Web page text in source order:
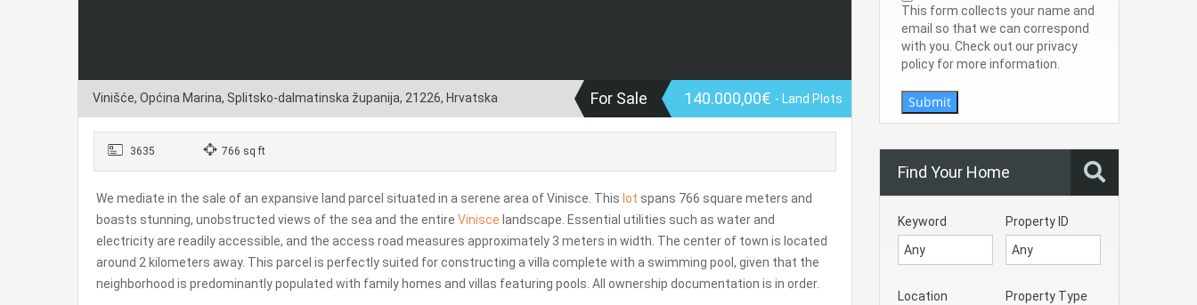
Vinišće, Općina Marina, Splitsko-dalmatinska županija, 21226, Hrvatska For Sale 140.000,00€ - Land Plots
3635 766 sq ft
We mediate in the sale of an expansive land parcel situated in a serene area of Vinisce. This lot spans 766 square meters and
boasts stunning, unobstructed views of the sea and the entire Vinisce landscape. Essential utilities such as water and
electricity are readily accessible, and the access road measures approximately 3 meters in width. The center of town is located
around 2 kilometers away. This parcel is perfectly suited for constructing a villa complete with a swimming pool, given that the
neighborhood is predominantly populated with family homes and villas featuring pools. All ownership documentation is in order.
This form collects your name and
email so that we can correspond
with you. Check out our privacy
policy for more information.
Submit
Find Your Home
Keyword Property ID
Location Property Type